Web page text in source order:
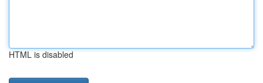
HTML is disabled